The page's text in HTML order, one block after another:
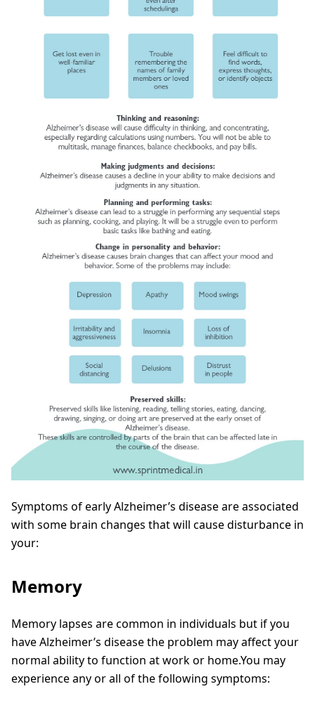
Symptoms of early Alzheimer’s disease are associated
with some brain changes that will cause disturbance in
your:
Memory
Memory lapses are common in individuals but if you
have Alzheimer’s disease the problem may affect your
normal ability to function at work or home.You may
experience any or all of the following symptoms: